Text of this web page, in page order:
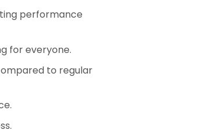
performance
for everyone.
to regular